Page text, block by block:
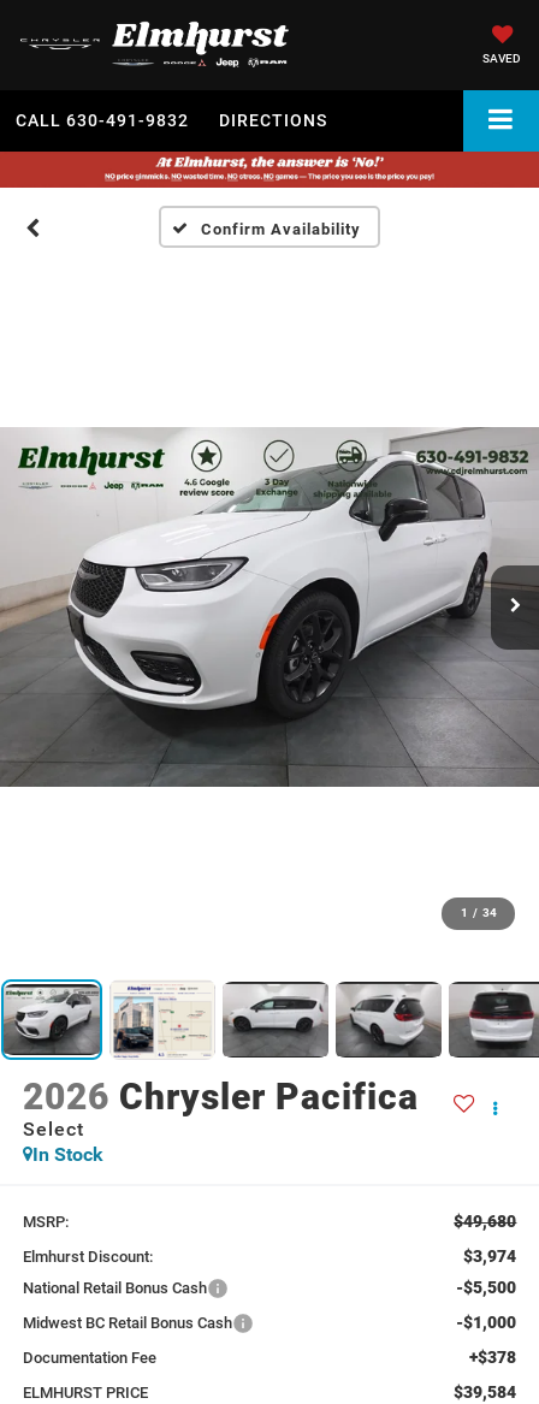
SAVED
CALL 630-491-9832 DIRECTIONS
Confirm Availability
1 / 34
2026 Chrysler Pacifica
Select
In Stock
MSRP: $49,680
Elmhurst Discount: $3,974
National Retail Bonus Cash -$5,500
Midwest BC Retail Bonus Cash -$1,000
Documentation Fee +$378
ELMHURST PRICE $39,584